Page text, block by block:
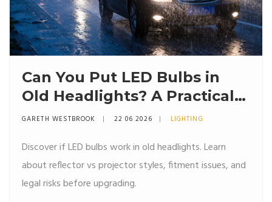
Can You Put LED Bulbs in
Old Headlights? A Practical
Guide
GARETH WESTBROOK 22 06 2026 LIGHTING
Discover if LED bulbs work in old headlights. Learn
about reflector vs projector styles, fitment issues, and
legal risks before upgrading.